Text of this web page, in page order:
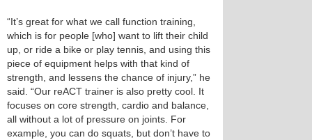
“It’s great for what we call function training,
which is for people [who] want to lift their child
up, or ride a bike or play tennis, and using this
piece of equipment helps with that kind of
strength, and lessens the chance of injury,” he
said. “Our reACT trainer is also pretty cool. It
focuses on core strength, cardio and balance,
all without a lot of pressure on joints. For
example, you can do squats, but don’t have to